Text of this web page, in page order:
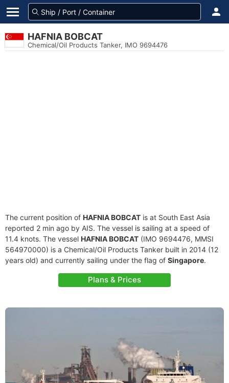
HAFNIA BOBCAT
Chemical/Oil Products Tanker, IMO 9694476
The current position of HAFNIA BOBCAT is at South East Asia
reported 2 min ago by AIS. The vessel is sailing at a speed of
11.4 knots. The vessel HAFNIA BOBCAT (IMO 9694476, MMSI
564970000) is a Chemical/Oil Products Tanker built in 2014 (12
years old) and currently sailing under the flag of Singapore.
Plans & Prices